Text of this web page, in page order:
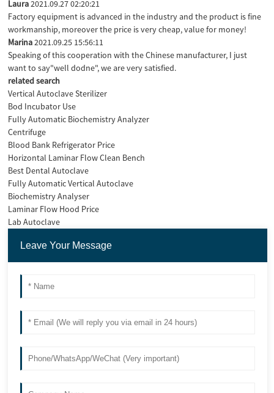
Laura2021.09.27 02:20:21
Factory equipment is advanced in the industry and the product is fine
workmanship, moreover the price is very cheap, value for money!
Marina2021.09.25 15:56:11
Speaking of this cooperation with the Chinese manufacturer, I just
want to say"well dodne", we are very satisfied.
related search
Vertical Autoclave Sterilizer
Bod Incubator Use
Fully Automatic Biochemistry Analyzer
Centrifuge
Blood Bank Refrigerator Price
Horizontal Laminar Flow Clean Bench
Best Dental Autoclave
Fully Automatic Vertical Autoclave
Biochemistry Analyser
Laminar Flow Hood Price
Lab Autoclave